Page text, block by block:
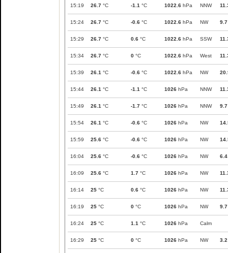
15:19 26.7 °C -1.1 °C 1022.6 hPa NNW
15:24 26.7 °C -0.6 °C 1022.6 hPa NW 9.7
15:29 26.7 °C 0.6 °C 1022.6 hPa SSW
15:34 26.7 °C 0 °C 1022.6 hPa West
15:39 26.1 °C -0.6 °C 1022.6 hPa NW
15:44 26.1 °C -1.1 °C 1026 hPa NNW
15:49 26.1 °C -1.7 °C 1026 hPa NNW 9.7
15:54 26.1 °C -0.6 °C 1026 hPa NW
15:59 25.6 °C -0.6 °C 1026 hPa NW
16:04 25.6 °C -0.6 °C 1026 hPa NW 6.4
16:09 25.6 °C 1.7 °C 1026 hPa NW
16:14 25 °C 0.6 °C 1026 hPa NW
16:19 25 °C 0 °C 1026 hPa NW 9.7
16:24 25 °C 1.1 °C 1026 hPa Calm
16:29 25 °C 0 °C 1026 hPa NW 3.2